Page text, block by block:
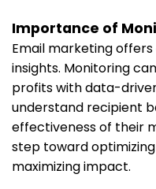
Importance of
Email marketing
insights. Monitoring
profits with data-
understand recipient
effectiveness of their
step toward
maximizing impact.